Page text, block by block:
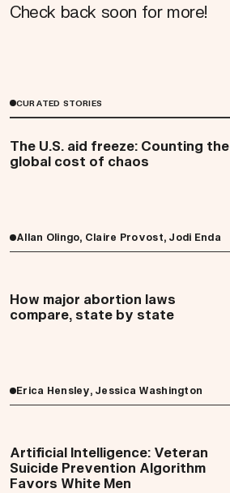
Check back soon for more!
CURATED STORIES
The U.S. aid freeze: Counting the
global cost of chaos
Allan Olingo, Claire Provost, Jodi Enda
How major abortion laws
compare, state by state
Erica Hensley, Jessica Washington
Artificial Intelligence: Veteran
Suicide Prevention Algorithm
Favors White Men